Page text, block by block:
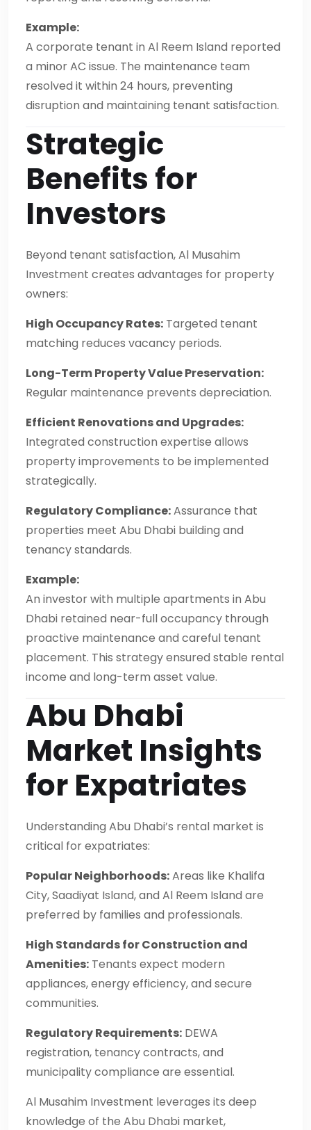
Example:
A corporate tenant in Al Reem Island reported
a minor AC issue. The maintenance team
resolved it within 24 hours, preventing
disruption and maintaining tenant satisfaction.
Strategic
Benefits for
Investors
Beyond tenant satisfaction, Al Musahim
Investment creates advantages for property
owners:
High Occupancy Rates: Targeted tenant
matching reduces vacancy periods.
Long-Term Property Value Preservation:
Regular maintenance prevents depreciation.
Efficient Renovations and Upgrades:
Integrated construction expertise allows
property improvements to be implemented
strategically.
Regulatory Compliance:Assurance that
properties meet Abu Dhabi building and
tenancy standards.
Example:
An investor with multiple apartments in Abu
Dhabi retained near-full occupancy through
proactive maintenance and careful tenant
placement. This strategy ensured stable rental
income and long-term asset value.
Abu Dhabi
Market Insights
for Expatriates
Understanding Abu Dhabi’s rental market is
critical for expatriates:
Popular Neighborhoods:Areas like Khalifa
City, Saadiyat Island, and Al Reem Island are
preferred by families and professionals.
High Standards for Construction and
Amenities: Tenants expect modern
appliances, energy efficiency, and secure
communities.
Regulatory Requirements: DEWA
registration, tenancy contracts, and
municipality compliance are essential.
Al Musahim Investment leverages its deep
knowledge of the Abu Dhabi market,